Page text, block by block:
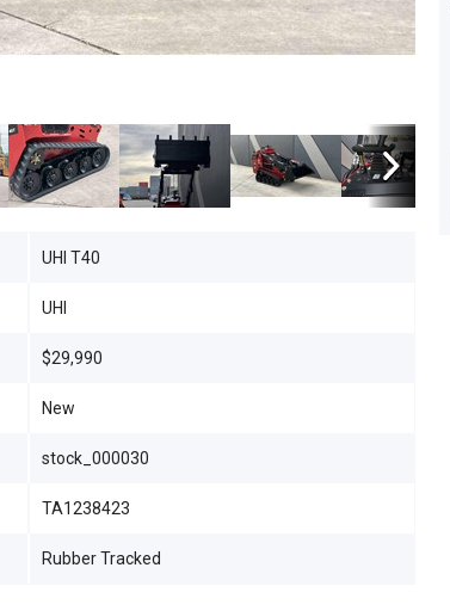
UHI T40
UHI
$29,990
New
stock_000030
TA1238423
Rubber Tracked